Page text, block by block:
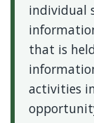
individual
that is
activities